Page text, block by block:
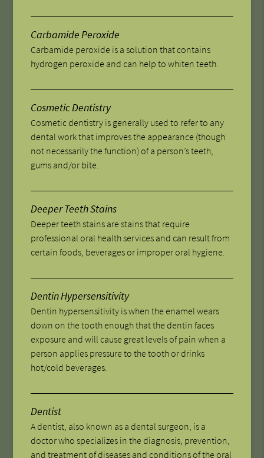
Carbamide Peroxide
Carbamide peroxide is a solution that contains
hydrogen peroxide and can help to whiten teeth.
Cosmetic Dentistry
Cosmetic dentistry is generally used to refer to any
dental work that improves the appearance (though
not necessarily the function) of a person’s teeth,
gums and/or bite.
Deeper Teeth Stains
Deeper teeth stains are stains that require
professional oral health services and can result from
certain foods, beverages or improper oral hygiene.
Dentin Hypersensitivity
Dentin hypersensitivity is when the enamel wears
down on the tooth enough that the dentin faces
exposure and will cause great levels of pain when a
person applies pressure to the tooth or drinks
hot/cold beverages.
Dentist
A dentist, also known as a dental surgeon, is a
doctor who specializes in the diagnosis, prevention,
and treatment of diseases and conditions of the oral